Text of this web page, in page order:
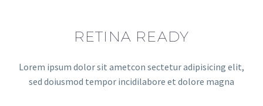
RETINA READY
Lorem ipsum dolor sit ametcon sectetur adipisicing elit,
sed doiusmod tempor incidilabore et dolore magna